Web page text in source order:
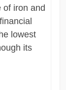
of iron and
lowest
its